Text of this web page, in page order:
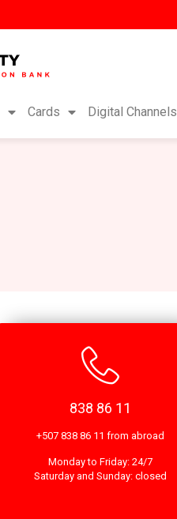
Cards Digital Channels
838 86 11
+507 838 86 11 from abroad
Monday to Friday: 24/7
Saturday and Sunday: closed